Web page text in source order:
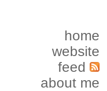
home
website
feed
about me